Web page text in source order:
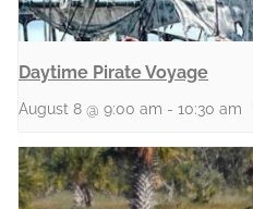
Daytime Pirate Voyage
August 8 @ 9:00 am - 10:30 am